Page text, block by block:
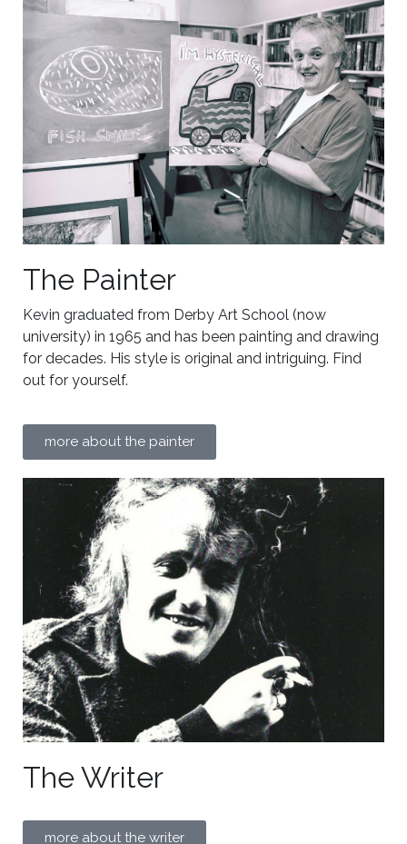
The Painter
Kevin graduated from Derby Art School (now
university) in 1965 and has been painting and drawing
for decades. His style is original and intriguing. Find
out for yourself.
more about the painter
The Writer
more about the writer